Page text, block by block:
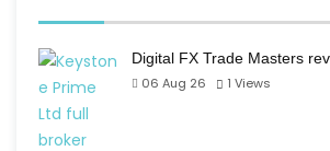
Digital FX Trade Masters
06 Aug 26
1 Views